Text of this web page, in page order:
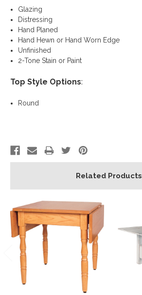
Glazing
Distressing
Hand Planed
Hand Hewn or Hand Worn Edge
Unfinished
2-Tone Stain or Paint
Top Style Options:
Round
Related Products